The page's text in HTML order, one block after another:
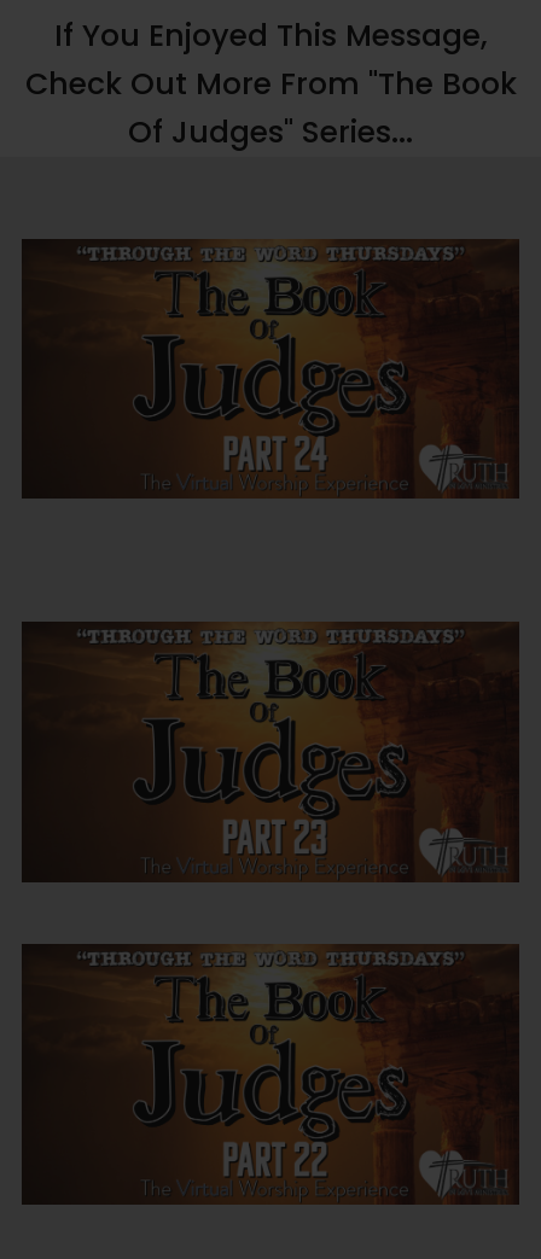
If You Enjoyed This Message,
Check Out More From "The Book
Of Judges" Series...